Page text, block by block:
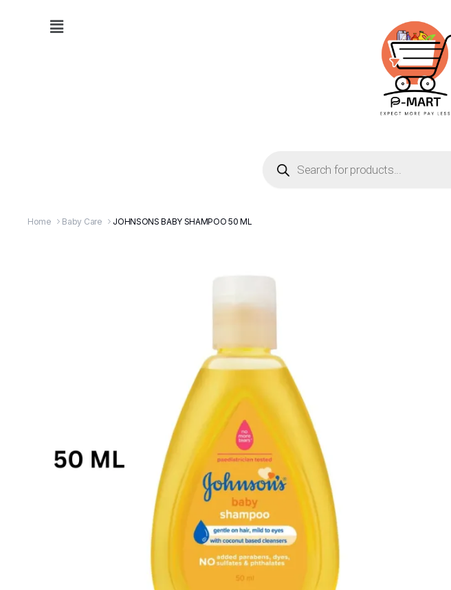
Home Baby Care JOHNSONS BABY SHAMPOO 50 ML